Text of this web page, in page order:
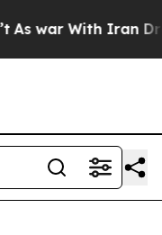
war With Iran